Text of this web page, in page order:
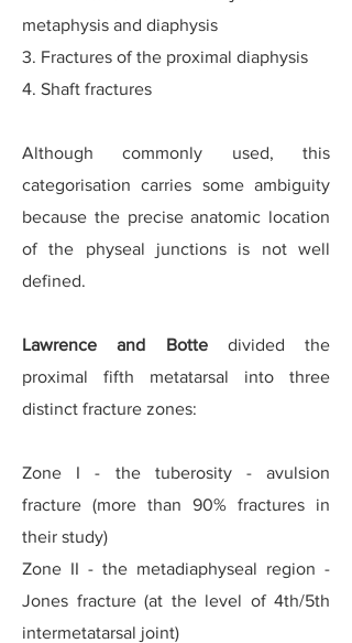
metaphysis and diaphysis
3. Fractures of the proximal diaphysis
4. Shaft fractures
Although commonly used, this
categorisation carries some ambiguity
because the precise anatomic location
of the physeal junctions is not well
defined.
Lawrence and Bottedivided the
proximal fifth metatarsal into three
distinct fracture zones:
Zone I - the tuberosity - avulsion
fracture (more than 90% fractures in
their study)
Zone II - the metadiaphyseal region -
Jones fracture (at the level of 4th/5th
intermetatarsal joint)